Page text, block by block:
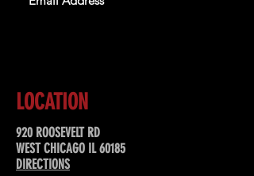
LOCATION
920 ROOSEVELT RD
WEST CHICAGO IL 60185
DIRECTIONS